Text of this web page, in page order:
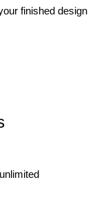
finished design